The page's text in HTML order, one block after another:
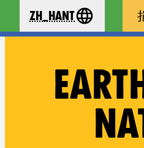
your language
zh_Hant